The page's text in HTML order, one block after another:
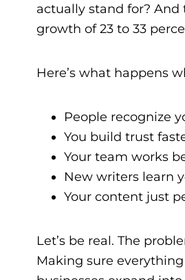
actually stand for?
growth of 23 to 33
Here’s what happens
People recognize
You build trust
Your team works
New writers learn
Your content just
Let’s be real. The
Making sure